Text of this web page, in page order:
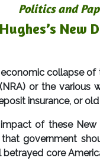
Politics and
New
collapse
or the
insurance, or
of these New
government
core